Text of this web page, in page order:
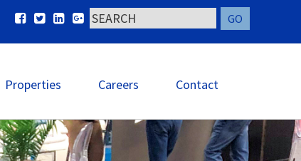
Properties Careers Contact